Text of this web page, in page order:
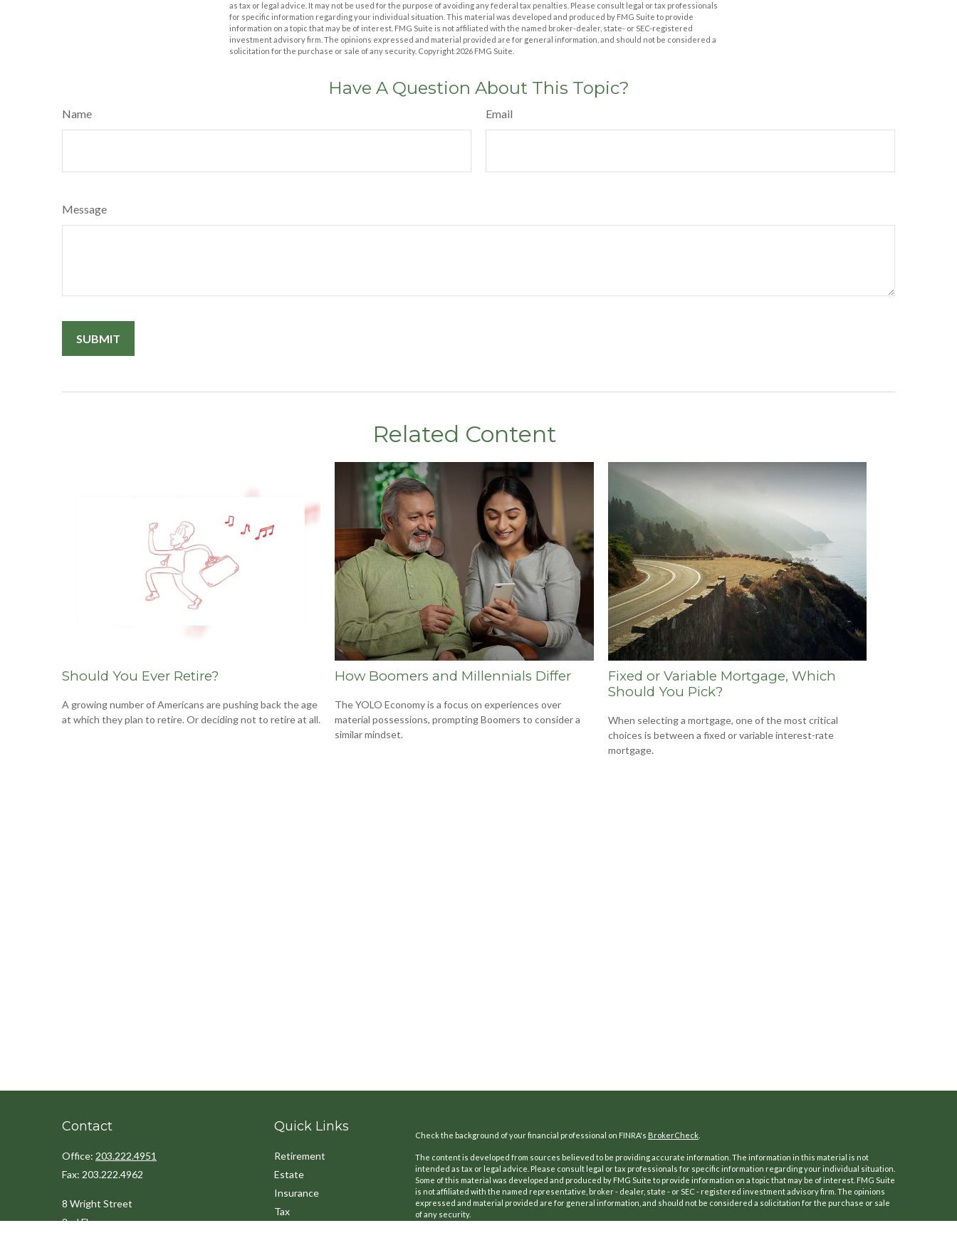
as tax or legal advice. It may not be used for the purpose of avoiding any federal tax penalties. Please consult legal or tax professionals
for specific information regarding your individual situation. This material was developed and produced by FMG Suite to provide
information on a topic that may be of interest. FMG Suite is not affiliated with the named broker-dealer, state- or SEC-registered
investment advisory firm. The opinions expressed and material provided are for general information, and should not be considered a
solicitation for the purchase or sale of any security. Copyright 2026 FMG Suite.
Have A Question About This Topic?
Name Email
Message
Related Content
Should You Ever Retire?
A growing number of Americans are pushing back the age
at which they plan to retire. Or deciding not to retire at all.
How Boomers and Millennials Differ
The YOLO Economy is a focus on experiences over
material possessions, prompting Boomers to consider a
similar mindset.
Fixed or Variable Mortgage, Which
Should You Pick?
When selecting a mortgage, one of the most critical
choices is between a fixed or variable interest-rate
mortgage.
Contact
Office: 203.222.4951
Fax: 203.222.4962
8 Wright Street
2nd Floor
Quick Links
Retirement
Estate
Insurance
Tax
Check the background of your financial professional on FINRA's BrokerCheck.
The content is developed from sources believed to be providing accurate information. The information in this material is not
intended as tax or legal advice. Please consult legal or tax professionals for specific information regarding your individual situation.
Some of this material was developed and produced by FMG Suite to provide information on a topic that may be of interest. FMG Suite
is not affiliated with the named representative, broker - dealer, state - or SEC - registered investment advisory firm. The opinions
expressed and material provided are for general information, and should not be considered a solicitation for the purchase or sale
of any security.